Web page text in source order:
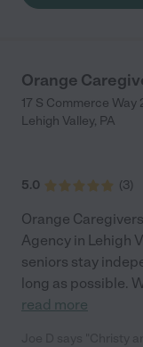
Orange
17 S Commerce Way
Lehigh Valley, PA
5.0 (3)
Orange
Agency in Lehigh
seniors stay
long as possible.
read more